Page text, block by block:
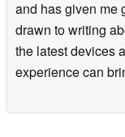
and has given me
drawn to writing
the latest devices
experience can